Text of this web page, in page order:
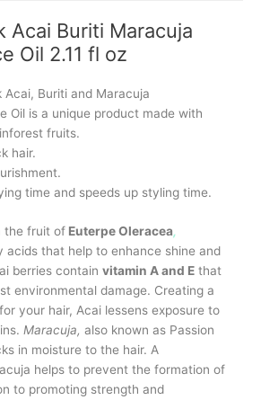
Acai Buriti Maracuja
Oil 2.11 fl oz
Acai, Buriti and Maracuja
Oil is a unique product made with
fruits.
hair.
time and speeds up styling time.
the fruit of Euterpe Oleracea,
acids that help to enhance shine and
berries contain vitamin A and E that
environmental damage. Creating a
your hair, Acai lessens exposure to
Maracuja, also known as Passion
in moisture to the hair. A
helps to prevent the formation of
to promoting strength and